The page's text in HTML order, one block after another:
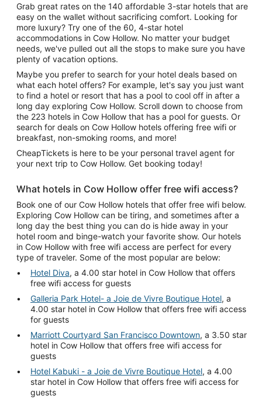
Grab great rates on the 140 affordable 3-star hotels that are
easy on the wallet without sacrificing comfort. Looking for
more luxury? Try one of the 60, 4-star hotel
accommodations in Cow Hollow. No matter your budget
needs, we've pulled out all the stops to make sure you have
plenty of vacation options.
Maybe you prefer to search for your hotel deals based on
what each hotel offers? For example, let's say you just want
to find a hotel or resort that has a pool to cool off in after a
long day exploring Cow Hollow. Scroll down to choose from
the 223 hotels in Cow Hollow that has a pool for guests. Or
search for deals on Cow Hollow hotels offering free wifi or
breakfast, non-smoking rooms, and more!
CheapTickets is here to be your personal travel agent for
your next trip to Cow Hollow. Get booking today!
What hotels in Cow Hollow offer free wifi access?
Book one of our Cow Hollow hotels that offer free wifi below.
Exploring Cow Hollow can be tiring, and sometimes after a
long day the best thing you can do is hide away in your
hotel room and binge-watch your favorite show. Our hotels
in Cow Hollow with free wifi access are perfect for every
type of traveler. Some of the most popular are below:
Hotel Diva, a 4.00 star hotel in Cow Hollow that offers
free wifi access for guests
Galleria Park Hotel- a Joie de Vivre Boutique Hotel, a
4.00 star hotel in Cow Hollow that offers free wifi access
for guests
Marriott Courtyard San Francisco Downtown, a 3.50 star
hotel in Cow Hollow that offers free wifi access for
guests
Hotel Kabuki - a Joie de Vivre Boutique Hotel, a 4.00
star hotel in Cow Hollow that offers free wifi access for
guests